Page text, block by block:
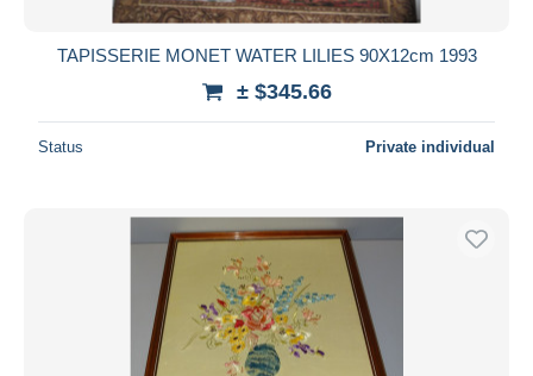
TAPISSERIE MONET WATER LILIES 90X12cm 1993
± $345.66
Status Private individual